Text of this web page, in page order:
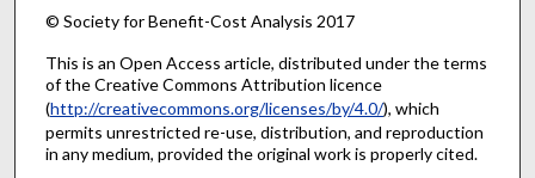
© Society for Benefit-Cost Analysis 2017
This is an Open Access article, distributed under the terms
of the Creative Commons Attribution licence
(http://creativecommons.org/licenses/by/4.0/), which
permits unrestricted re-use, distribution, and reproduction
in any medium, provided the original work is properly cited.